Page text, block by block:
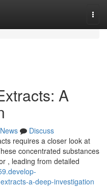
A
News
Discuss
requires a closer look at
concentrated substances
, leading from detailed
a-deep-investigation